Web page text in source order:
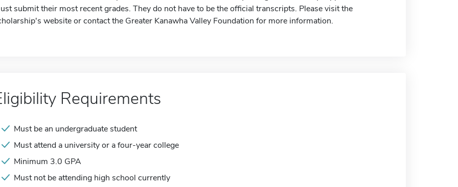
submit their most recent grades. They do not have to be the official transcripts. Please visit the
website or contact the Greater Kanawha Valley Foundation for more information.
Requirements
Must be an undergraduate student
Must attend a university or a four-year college
Minimum 3.0 GPA
Must not be attending high school currently